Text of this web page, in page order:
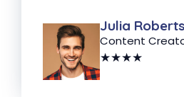
Julia Roberts
Content
★★★★